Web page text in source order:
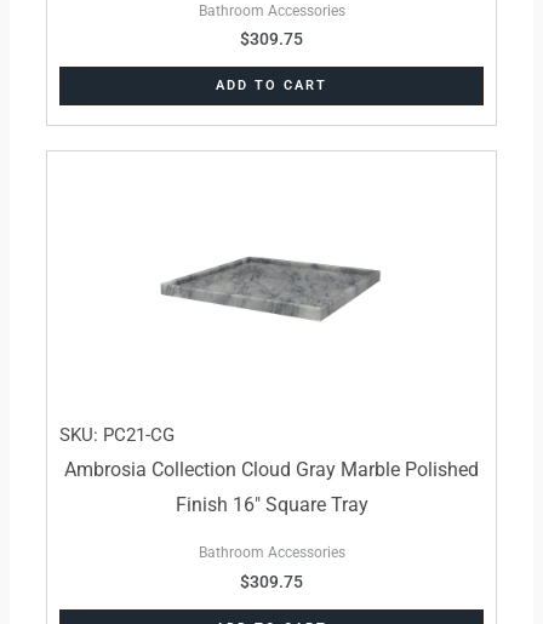
Bathroom Accessories
$309.75
ADD TO CART
SKU: PC21-CG
Ambrosia Collection Cloud Gray Marble Polished
Finish 16″ Square Tray
Bathroom Accessories
$309.75